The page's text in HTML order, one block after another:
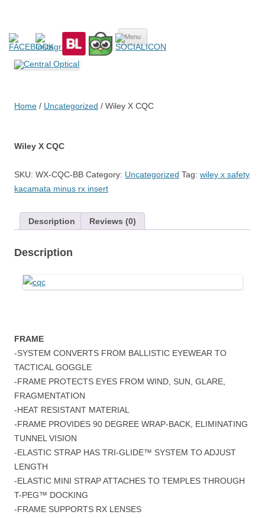
safety, minus, sport, kacamata sport, polarized, transition,
polycarbonate, eynoa
Menu
content
Home / Uncategorized / Wiley X CQC
Wiley X CQC
SKU: WX-CQC-BB Category: Uncategorized Tag: wiley x safety
kacamata minus rx insert
Description Reviews (0)
Description
FRAME
-SYSTEM CONVERTS FROM BALLISTIC EYEWEAR TO
TACTICAL GOGGLE
-FRAME PROTECTS EYES FROM WIND, SUN, GLARE,
FRAGMENTATION
-HEAT RESISTANT MATERIAL
-FRAME PROVIDES 90 DEGREE WRAP-BACK, ELIMINATING
TUNNEL VISION
-ELASTIC STRAP HAS TRI-GLIDE™ SYSTEM TO ADJUST
LENGTH
-ELASTIC MINI STRAP ATTACHES TO TEMPLES THROUGH
T-PEG™ DOCKING
-FRAME SUPPORTS RX LENSES